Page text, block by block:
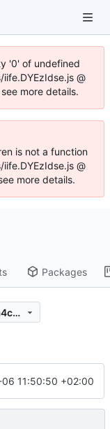
'0' of undefined
@
more details.
is not a function
@
more details.
Packages
dfebf9bdab3a50647791357e78e01ca4c0706802
11:50:50 +02:00